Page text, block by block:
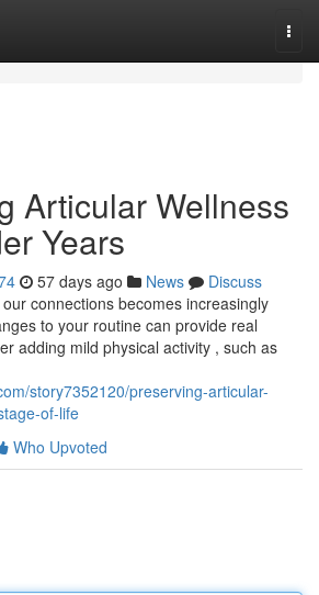
Articular Wellness
Years
57 days ago News
Discuss
connections becomes increasingly
to your routine can provide real
adding mild physical activity , such as
story7352120/preserving-articular-
of-life
Who Upvoted